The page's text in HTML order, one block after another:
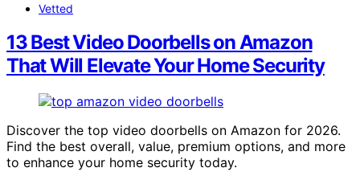
Vetted
13 Best Video Doorbells on Amazon
That Will Elevate Your Home Security
Discover the top video doorbells on Amazon for 2026.
Find the best overall, value, premium options, and more
to enhance your home security today.